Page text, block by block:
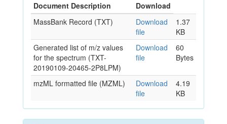
Document Description
Download
MassBank Record (TXT)
Download
file
1.37
KB
Generated list of m/z values
for the spectrum (TXT-
20190109-20465-2P8LPM)
Download
file
60
Bytes
mzML formatted file (MZML)
Download
file
4.19
KB